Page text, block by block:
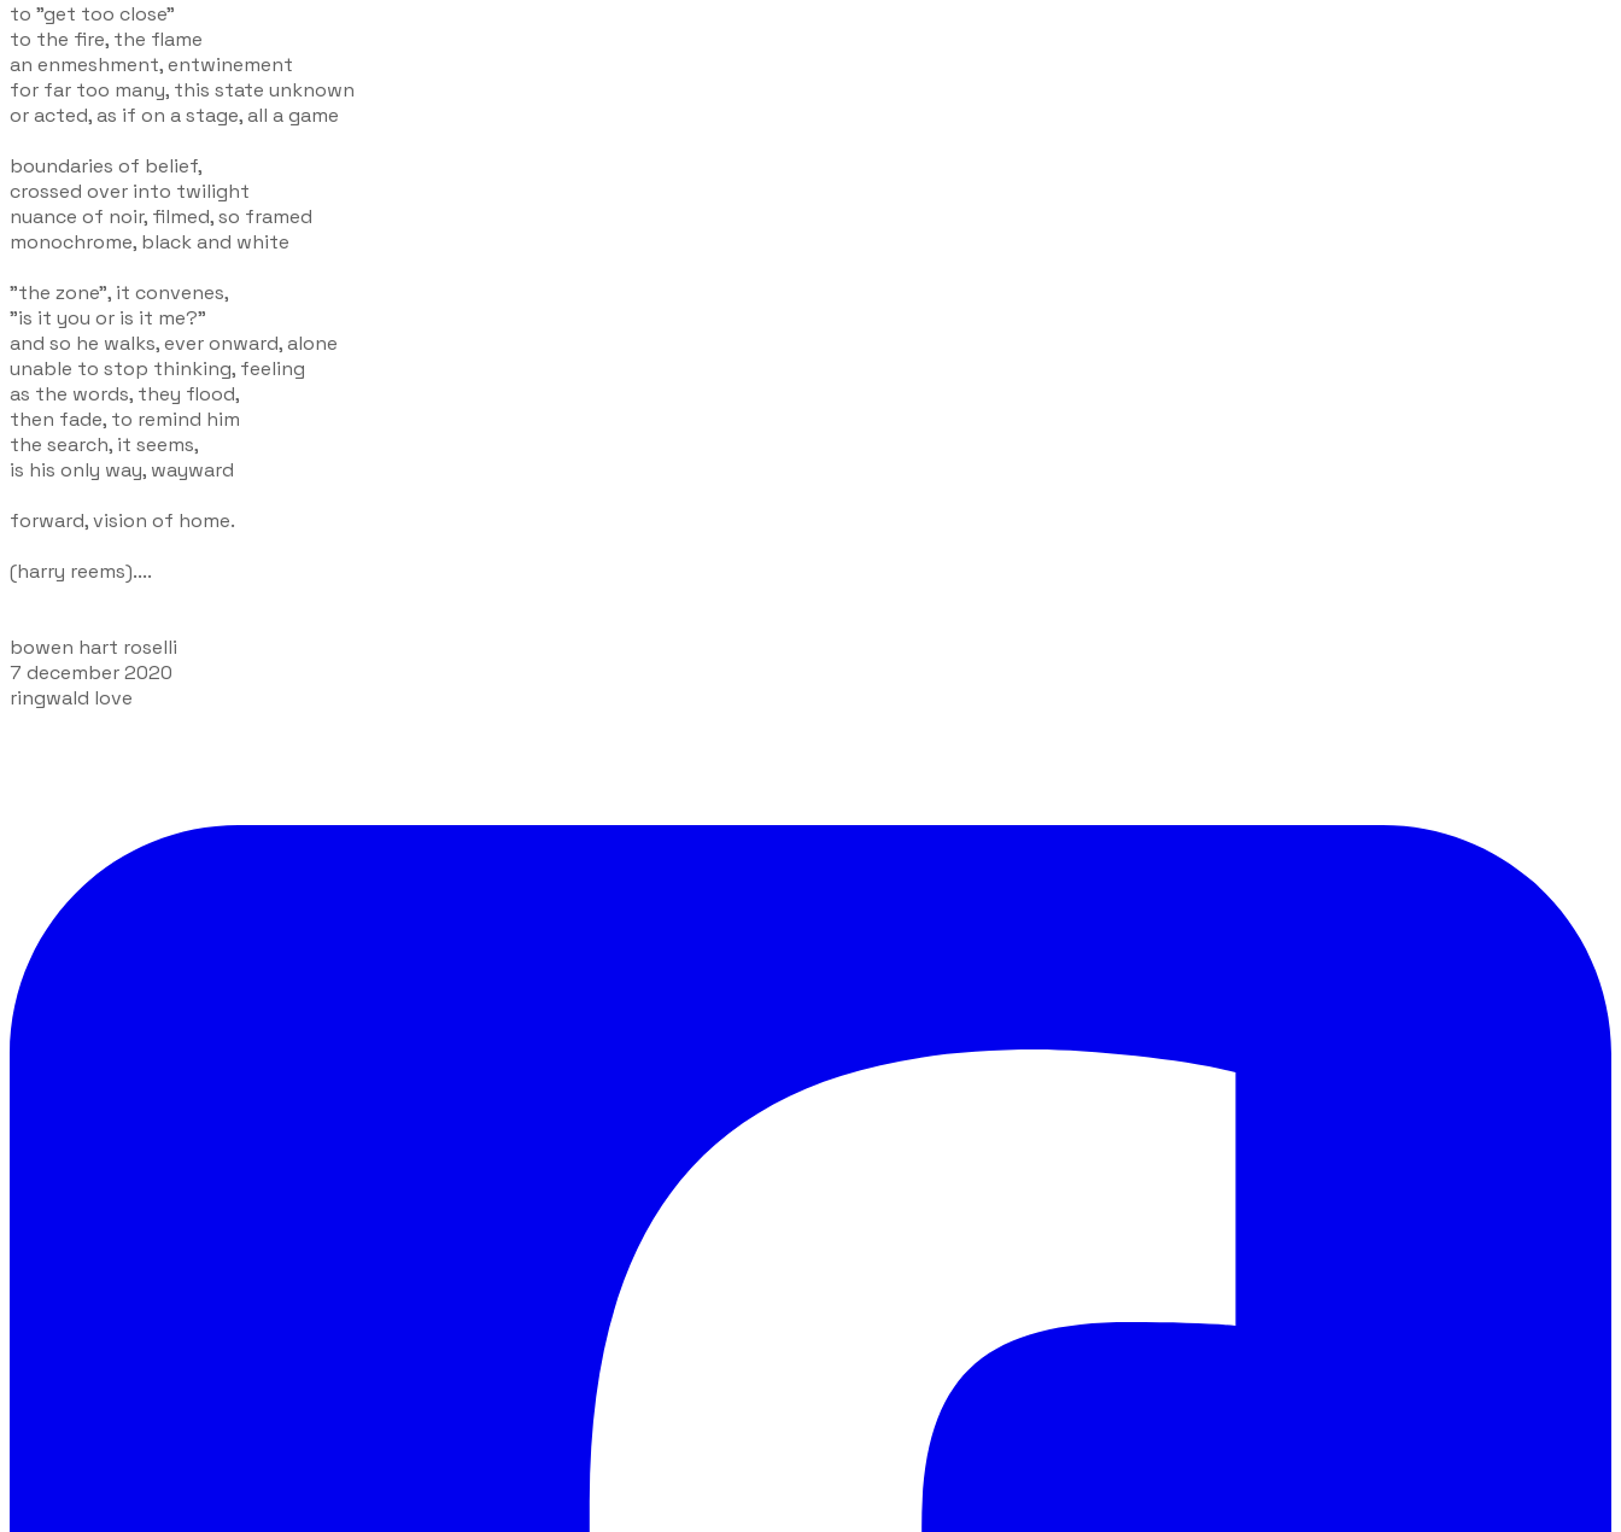
to "get too close"
to the fire, the flame
an enmeshment, entwinement
for far too many, this state unknown
or acted, as if on a stage, all a game
boundaries of belief,
crossed over into twilight
nuance of noir, filmed, so framed
monochrome, black and white
"the zone", it convenes,
"is it you or is it me?"
and so he walks, ever onward, alone
unable to stop thinking, feeling
as the words, they flood,
then fade, to remind him
the search, it seems,
is his only way, wayward
forward, vision of home.
(harry reems)....
bowen hart roselli
7 december 2020
ringwald love